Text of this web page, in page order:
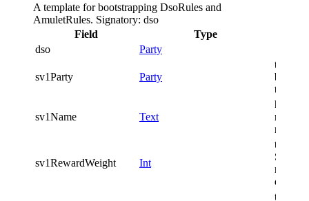
A template for bootstrapping DsoRules and
AmuletRules. Signatory: dso
Field
Type
dso
Party
sv1Party Party
the SV
the
sv1Name Text
human-
name
sv1RewardWeight Int
the
SV1 in
reward
the id